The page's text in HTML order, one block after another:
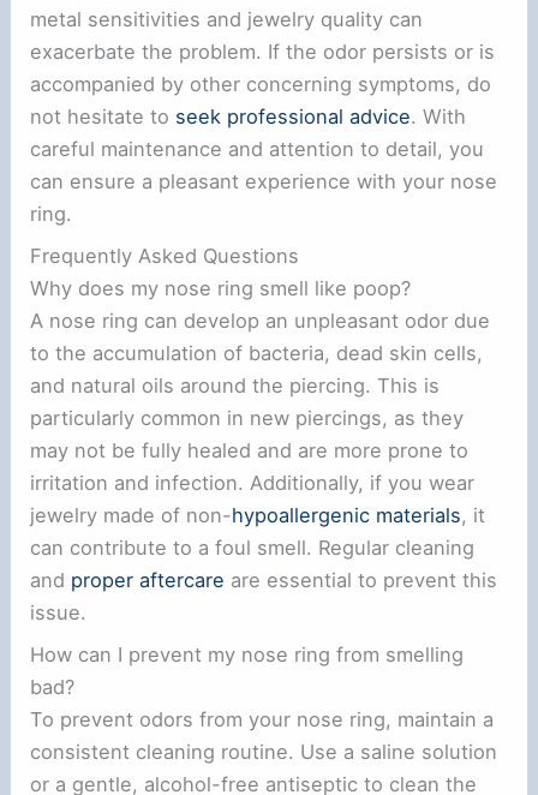
metal sensitivities and jewelry quality can
exacerbate the problem. If the odor persists or is
accompanied by other concerning symptoms, do
not hesitate to seek professional advice. With
careful maintenance and attention to detail, you
can ensure a pleasant experience with your nose
ring.
Frequently Asked Questions
Why does my nose ring smell like poop?
A nose ring can develop an unpleasant odor due
to the accumulation of bacteria, dead skin cells,
and natural oils around the piercing. This is
particularly common in new piercings, as they
may not be fully healed and are more prone to
irritation and infection. Additionally, if you wear
jewelry made of non-hypoallergenic materials, it
can contribute to a foul smell. Regular cleaning
and proper aftercare are essential to prevent this
issue.
How can I prevent my nose ring from smelling
bad?
To prevent odors from your nose ring, maintain a
consistent cleaning routine. Use a saline solution
or a gentle, alcohol-free antiseptic to clean the